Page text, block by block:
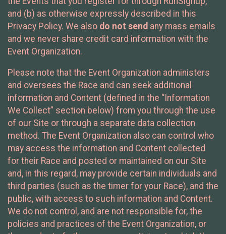
and (b) as otherwise expressly described in this
Privacy Policy. We also do not send any mass emails
and we never share credit card information with the
Event Organization.
Please note that the Event Organization administers
and oversees the Race and can seek additional
information and Content (defined in the “Information
We Collect” section below) from you through the use
of our Site or through a separate data collection
method. The Event Organization also can control who
may access the information and Content collected
for their Race and posted or maintained on our Site
and, in this regard, may provide certain individuals and
third parties (such as the timer for your Race), and the
public, with access to such information and Content.
We do not control, and are not responsible for, the
policies and practices of the Event Organization, or